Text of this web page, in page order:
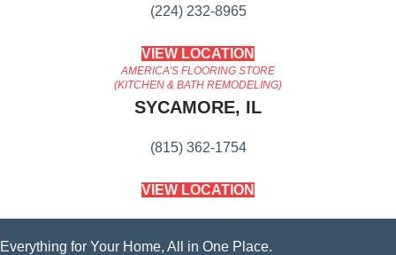
(224) 232-8965
VIEW LOCATION
AMERICA'S FLOORING STORE
(KITCHEN & BATH REMODELING)
SYCAMORE, IL
(815) 362-1754
VIEW LOCATION
Everything for Your Home, All in One Place.